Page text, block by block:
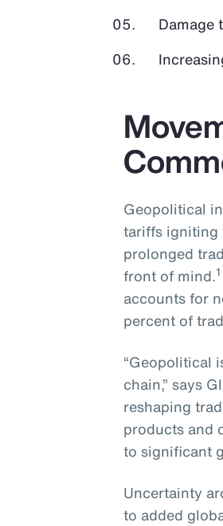
Damage
Geopolitical
tariffs igniting
prolonged
front of mind.1
accounts for
percent of
“Geopolitical
chain,” says
reshaping
products and
to significant
Uncertainty
to added